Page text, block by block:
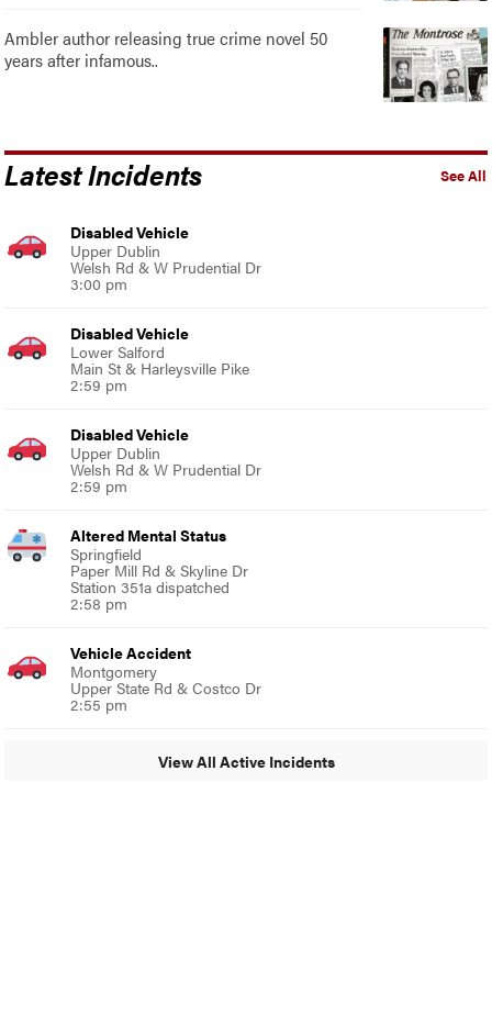
Ambler author releasing true crime novel 50
years after infamous..
See All
Latest Incidents
Disabled Vehicle
Upper Dublin
Welsh Rd & W Prudential Dr
3:00 pm
Disabled Vehicle
Lower Salford
Main St & Harleysville Pike
2:59 pm
Disabled Vehicle
Upper Dublin
Welsh Rd & W Prudential Dr
2:59 pm
Altered Mental Status
Springfield
Paper Mill Rd & Skyline Dr
Station 351a dispatched
2:58 pm
Vehicle Accident
Montgomery
Upper State Rd & Costco Dr
2:55 pm
View All Active Incidents